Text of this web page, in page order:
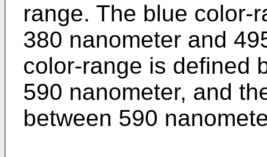
range. The blue color-
380 nanometer and
color-range is defined
590 nanometer, and
between 590